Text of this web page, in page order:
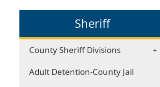
dropdown
Sheriff
County Sheriff Divisions
Adult Detention-County Jail